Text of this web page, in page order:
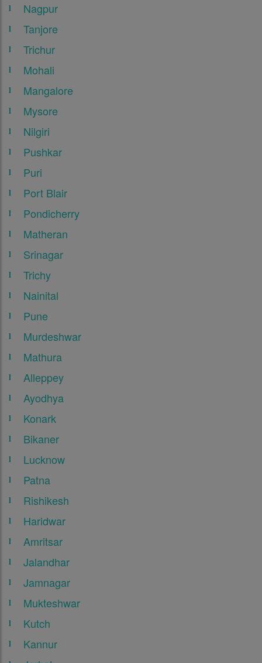
Nagpur
Tanjore
Trichur
Mohali
Mangalore
Mysore
Nilgiri
Pushkar
Puri
Port Blair
Pondicherry
Matheran
Srinagar
Trichy
Nainital
Pune
Murdeshwar
Mathura
Alleppey
Ayodhya
Konark
Bikaner
Lucknow
Patna
Rishikesh
Haridwar
Amritsar
Jalandhar
Jamnagar
Mukteshwar
Kutch
Kannur